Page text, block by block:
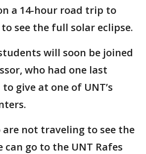
a 14-hour road trip to
see the full solar eclipse.
will soon be joined
who had one last
give at one of UNT’s
are not traveling to see the
can go to the UNT Rafes